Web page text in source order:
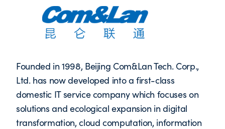
Founded in 1998, Beijing Com&Lan Tech. Corp.,
Ltd. has now developed into a first-class
domestic IT service company which focuses on
solutions and ecological expansion in digital
transformation, cloud computation, information